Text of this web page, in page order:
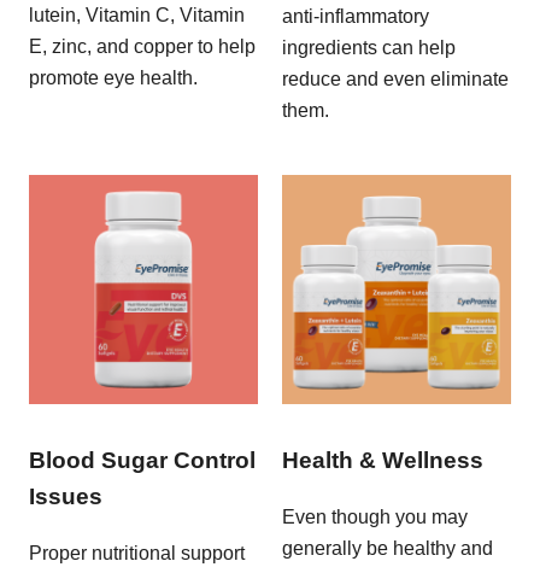
lutein, Vitamin C, Vitamin
E, zinc, and copper to help
promote eye health.
anti-inflammatory
ingredients can help
reduce and even eliminate
them.
Blood Sugar Control
Issues
Proper nutritional support
Health & Wellness
Even though you may
generally be healthy and